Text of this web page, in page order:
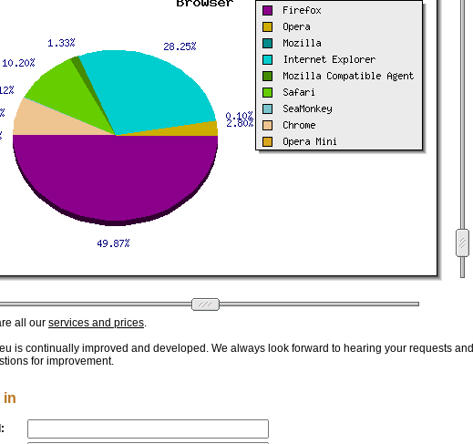
all our services and prices.
is continually improved and developed. We always look forward to hearing your requests and
for improvement.
in